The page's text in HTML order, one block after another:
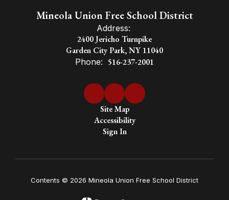
society.
Mineola Union Free School District
Address:
2400 Jericho Turnpike
Garden City Park, NY 11040
Phone: 516-237-2001
Site Map
Accessibility
Sign In
Contents © 2026 Mineola Union Free School District